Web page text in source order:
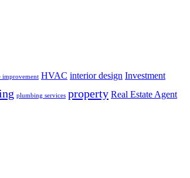
improvement HVAC interior design Investment
plumbing services property Real Estate Agent